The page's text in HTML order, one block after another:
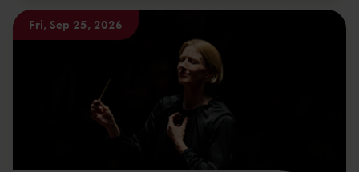
Fri, Sep 25, 2026